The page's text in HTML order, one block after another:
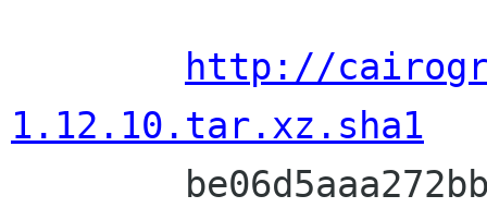
http://
1.12.10.tar.xz.sha1